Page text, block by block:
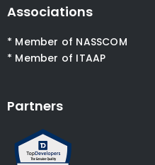
Associations
* Member of NASSCOM
* Member of ITAAP
Partners